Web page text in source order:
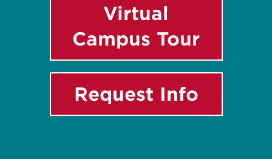
Virtual
Campus Tour
Request Info